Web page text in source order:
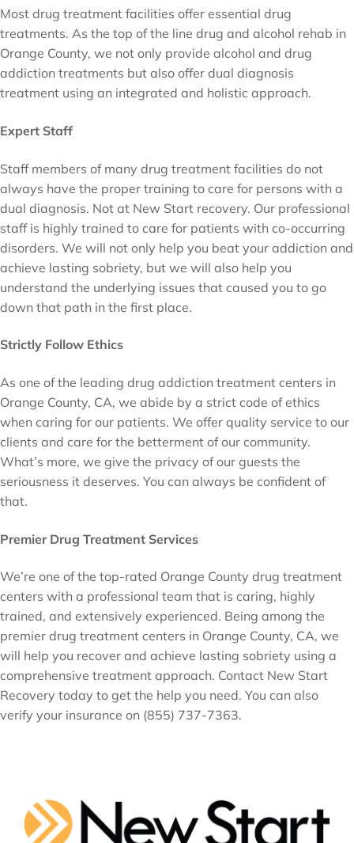
Most drug treatment facilities offer essential drug
treatments. As the top of the line drug and alcohol rehab in
Orange County, we not only provide alcohol and drug
addiction treatments but also offer dual diagnosis
treatment using an integrated and holistic approach.
Expert Staff
Staff members of many drug treatment facilities do not
always have the proper training to care for persons with a
dual diagnosis. Not at New Start recovery. Our professional
staff is highly trained to care for patients with co-occurring
disorders. We will not only help you beat your addiction and
achieve lasting sobriety, but we will also help you
understand the underlying issues that caused you to go
down that path in the first place.
Strictly Follow Ethics
As one of the leading drug addiction treatment centers in
Orange County, CA, we abide by a strict code of ethics
when caring for our patients. We offer quality service to our
clients and care for the betterment of our community.
What’s more, we give the privacy of our guests the
seriousness it deserves. You can always be confident of
that.
Premier Drug Treatment Services
We’re one of the top-rated Orange County drug treatment
centers with a professional team that is caring, highly
trained, and extensively experienced. Being among the
premier drug treatment centers in Orange County, CA, we
will help you recover and achieve lasting sobriety using a
comprehensive treatment approach. Contact New Start
Recovery today to get the help you need. You can also
verify your insurance on (855) 737-7363.